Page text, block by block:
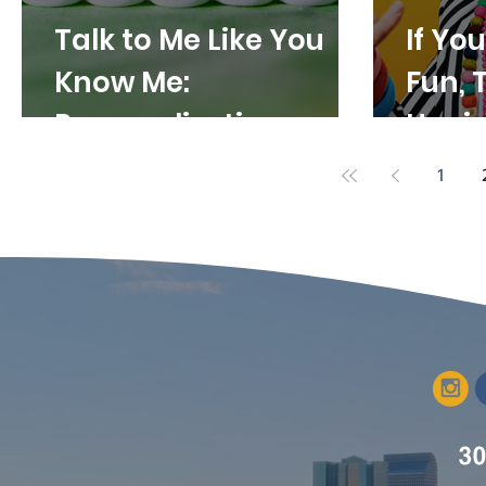
Talk to Me Like You
Know Me:
Personalization as a
If
Fun,
1